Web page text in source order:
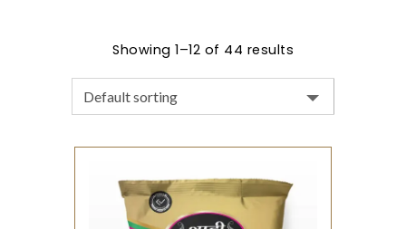
Showing 1–12 of 44 results